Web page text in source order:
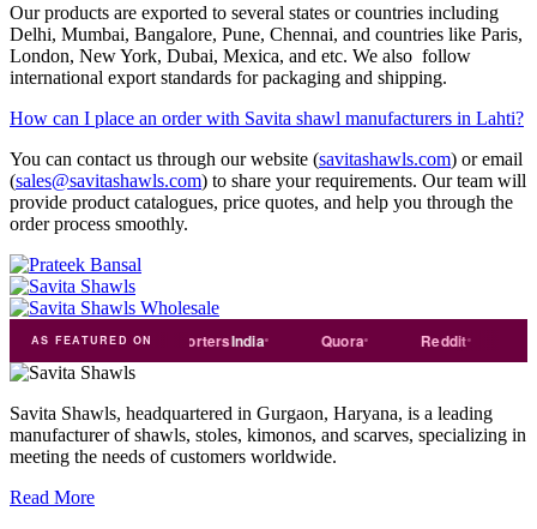
Our products are exported to several states or countries including
Delhi, Mumbai, Bangalore, Pune, Chennai, and countries like Paris,
London, New York, Dubai, Mexica, and etc. We also follow
international export standards for packaging and shipping.
How can I place an order with Savita shawl manufacturers in Lahti?
You can contact us through our website (savitashawls.com) or email
(sales@savitashawls.com) to share your requirements. Our team will
provide product catalogues, price quotes, and help you through the
order process smoothly.
AS FEATURED ON
india Exporters India Reddit
Savita Shawls, headquartered in Gurgaon, Haryana, is a leading
manufacturer of shawls, stoles, kimonos, and scarves, specializing in
meeting the needs of customers worldwide.
Read More